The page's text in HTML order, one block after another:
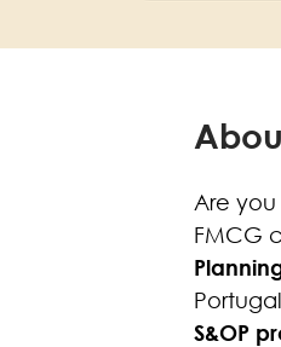
Are
FMCG
S&OP